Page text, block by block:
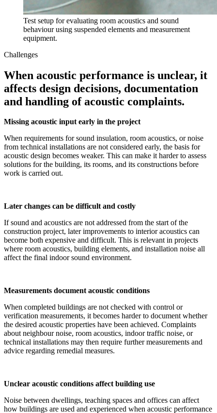
Test setup for evaluating room acoustics and sound
behaviour using suspended elements and measurement
equipment.
Challenges
When acoustic performance is unclear, it
affects design decisions, documentation
and handling of acoustic complaints.
Missing acoustic input early in the project
When requirements for sound insulation, room acoustics, or noise
from technical installations are not considered early, the basis for
acoustic design becomes weaker. This can make it harder to assess
solutions for the building, its rooms, and its constructions before
work is carried out.
Later changes can be difficult and costly
If sound and acoustics are not addressed from the start of the
construction project, later improvements to interior acoustics can
become both expensive and difficult. This is relevant in projects
where room acoustics, building elements, and installation noise all
affect the final indoor sound environment.
Measurements document acoustic conditions
When completed buildings are not checked with control or
verification measurements, it becomes harder to document whether
the desired acoustic properties have been achieved. Complaints
about neighbour noise, room acoustics, indoor traffic noise, or
technical installations may then require further measurements and
advice regarding remedial measures.
Unclear acoustic conditions affect building use
Noise between dwellings, teaching spaces and offices can affect
how buildings are used and experienced when acoustic performance